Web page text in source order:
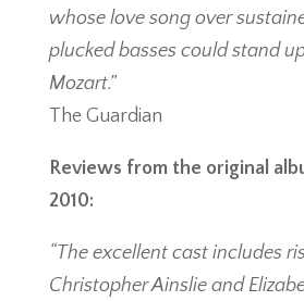
whose love song over
plucked basses could stand
Mozart.”
The Guardian
Reviews from the original
2010:
“The excellent cast includes
Christopher Ainslie and